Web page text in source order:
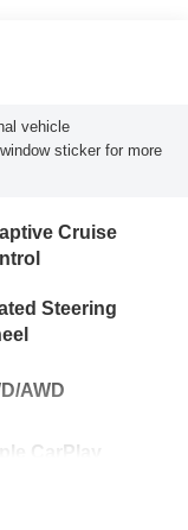
vehicle
sticker for more
Cruise
Steering
AWD
CarPlay